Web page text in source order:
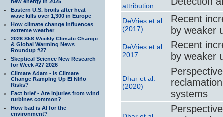
new energy in 2025
Eastern U.S. broils after heat
wave kills over 1,300 in Europe
How climate change influences
extreme weather
2026 SkS Weekly Climate Change
& Global Warming News
Roundup #27
Skeptical Science New Research
for Week #27 2026
Climate Adam - Is Climate
Change Ramping Up El Niño
Risks?
Fact brief - Are injuries from wind
turbines common?
How bad is AI for the
environment?
attribution
DeVries et al.
(2017)
Recent
by weaker
DeVries et al.
2017
Recent
by weaker
Dhar et al.
(2020)
systems